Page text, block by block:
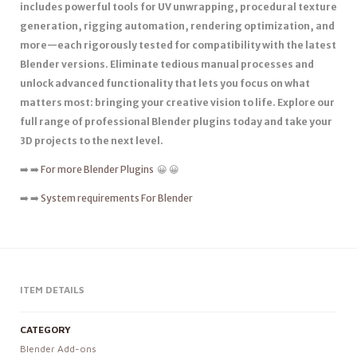
includes powerful tools for UV unwrapping, procedural texture
generation, rigging automation, rendering optimization, and
more—each rigorously tested for compatibility with the latest
Blender versions. Eliminate tedious manual processes and
unlock advanced functionality that lets you focus on what
matters most: bringing your creative vision to life. Explore our
full range of professional Blender plugins today and take your
3D projects to the next level.
➡️ ➡️ For more Blender Plugins 😀 😀
➡️ ➡️ System requirements For Blender
ITEM DETAILS
CATEGORY
Blender Add-ons